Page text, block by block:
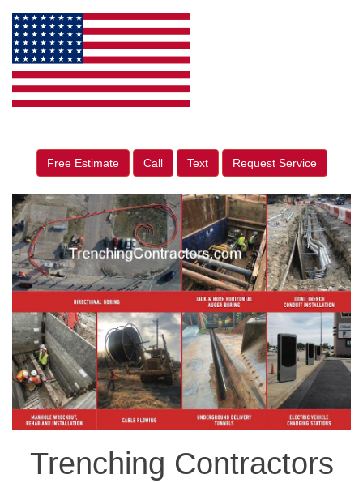
Free Estimate Call Text Request Service
Trenching Contractors